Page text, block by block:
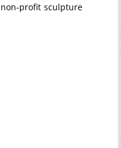
profit sculpture